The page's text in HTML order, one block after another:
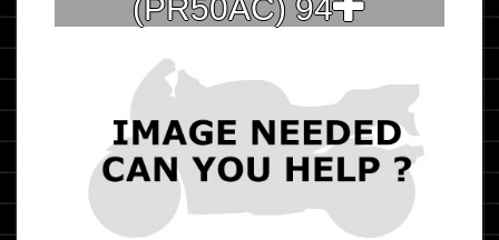
(PR50AC) 94